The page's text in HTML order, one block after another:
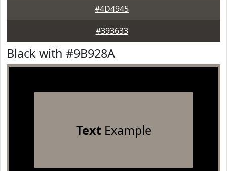
#4D4945
#393633
Black with #9B928A
TextExample